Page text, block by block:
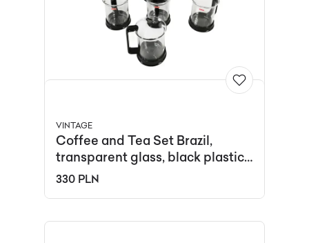
VINTAGE
Coffee and Tea Set Brazil,
transparent glass, black plastic,
by C. Jorgensen, Denmark,
330 PLN